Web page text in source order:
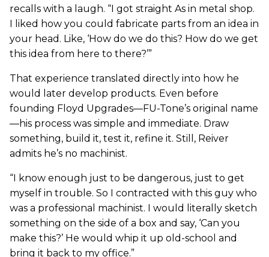
recalls with a laugh. “I got straight As in metal shop.
I liked how you could fabricate parts from an idea in
your head. Like, ‘How do we do this? How do we get
this idea from here to there?’”
That experience translated directly into how he
would later develop products. Even before
founding Floyd Upgrades—FU-Tone’s original name
—his process was simple and immediate. Draw
something, build it, test it, refine it. Still, Reiver
admits he’s no machinist.
“I know enough just to be dangerous, just to get
myself in trouble. So I contracted with this guy who
was a professional machinist. I would literally sketch
something on the side of a box and say, ‘Can you
make this?’ He would whip it up old-school and
bring it back to my office.”